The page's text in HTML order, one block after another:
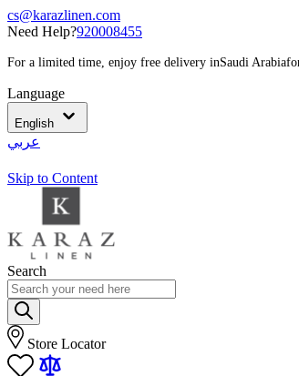
cs@karazlinen.com
Need Help?920008455
For a limited time, enjoy free delivery inSaudi Arabia
Language
English
عربي
Skip to Content
Search
Store Locator